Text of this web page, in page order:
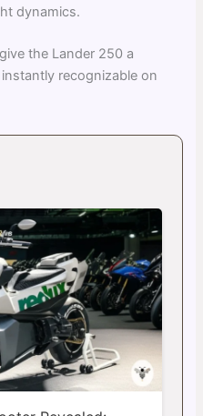
dynamics.
the Lander 250 a
recognizable on